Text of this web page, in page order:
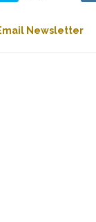
Newsletter